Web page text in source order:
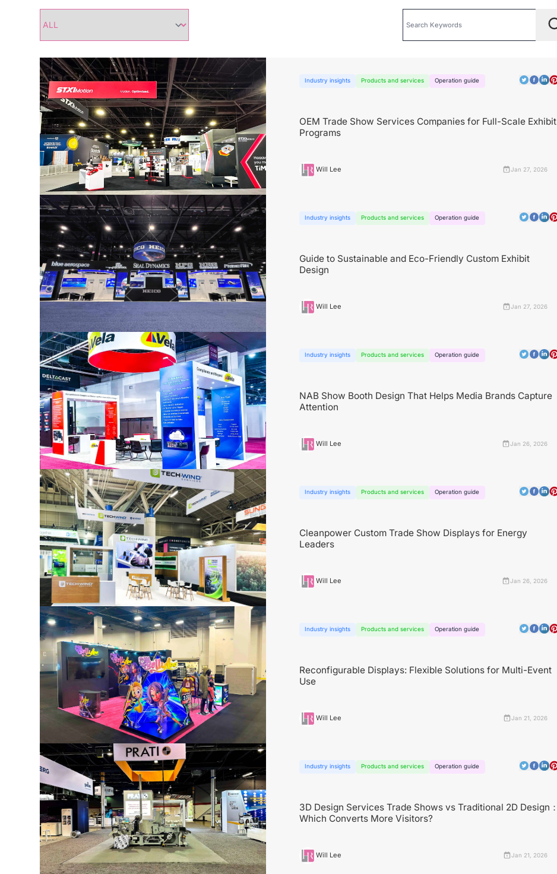
Industry insights Products and services Operation guide
OEM Trade Show Services Companies for Full-Scale Exhibit
Programs
Will Lee Jan 27, 2026
Industry insights Products and services Operation guide
Guide to Sustainable and Eco-Friendly Custom Exhibit
Design
Will Lee Jan 27, 2026
Industry insights Products and services Operation guide
NAB Show Booth Design That Helps Media Brands Capture
Attention
Will Lee Jan 26, 2026
Industry insights Products and services Operation guide
Cleanpower Custom Trade Show Displays for Energy
Leaders
Will Lee Jan 26, 2026
Industry insights Products and services Operation guide
Reconfigurable Displays: Flexible Solutions for Multi-Event
Use
Will Lee Jan 21, 2026
Industry insights Products and services Operation guide
3D Design Services Trade Shows vs Traditional 2D Design：
Which Converts More Visitors?
Will Lee Jan 21, 2026